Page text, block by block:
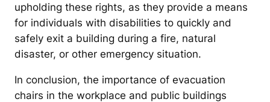
upholding these rights, as they provide a means
for individuals with disabilities to quickly and
safely exit a building during a fire, natural
disaster, or other emergency situation.
In conclusion, the importance of evacuation
chairs in the workplace and public buildings